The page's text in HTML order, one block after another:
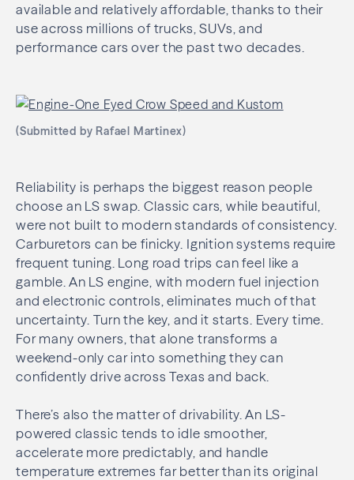
available and relatively affordable, thanks to their
use across millions of trucks, SUVs, and
performance cars over the past two decades.
(Submitted by Rafael Martinex)
Reliability is perhaps the biggest reason people
choose an LS swap. Classic cars, while beautiful,
were not built to modern standards of consistency.
Carburetors can be finicky. Ignition systems require
frequent tuning. Long road trips can feel like a
gamble. An LS engine, with modern fuel injection
and electronic controls, eliminates much of that
uncertainty. Turn the key, and it starts. Every time.
For many owners, that alone transforms a
weekend-only car into something they can
confidently drive across Texas and back.
There’s also the matter of drivability. An LS-
powered classic tends to idle smoother,
accelerate more predictably, and handle
temperature extremes far better than its original